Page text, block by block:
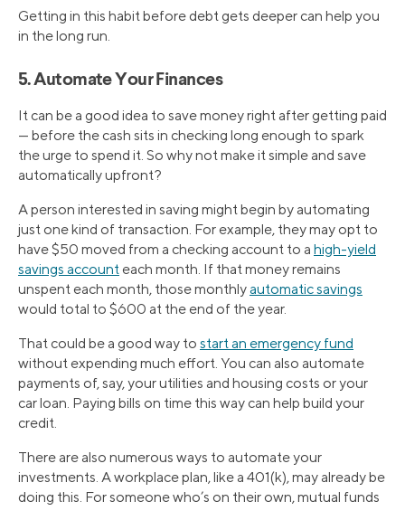
Getting in this habit before debt gets deeper can help you
in the long run.
5. Automate Your Finances
It can be a good idea to save money right after getting paid
— before the cash sits in checking long enough to spark
the urge to spend it. So why not make it simple and save
automatically upfront?
A person interested in saving might begin by automating
just one kind of transaction. For example, they may opt to
have $50 moved from a checking account to a high-yield
savings account each month. If that money remains
unspent each month, those monthlyautomatic savings
would total to $600 at the end of the year.
That could be a good way to start an emergency fund
without expending much effort. You can also automate
payments of, say, your utilities and housing costs or your
car loan. Paying bills on time this way can help build your
credit.
There are also numerous ways to automate your
investments. A workplace plan, like a 401(k), may already be
doing this. For someone who’s on their own, mutual funds